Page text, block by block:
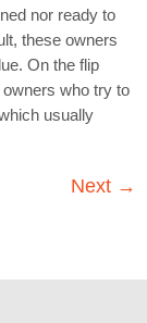
nor ready to
these owners
On the flip
who try to
usually
Next →